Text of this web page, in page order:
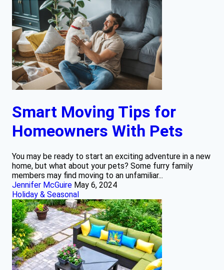
Smart Moving Tips for
Homeowners With Pets
You may be ready to start an exciting adventure in a new
home, but what about your pets? Some furry family
members may find moving to an unfamiliar...
Jennifer McGuire May 6, 2024
Holiday & Seasonal